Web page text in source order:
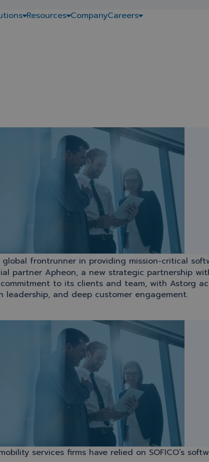
Resources CompanyCareers
global frontrunner in providing mission-critical
partner Apheon, a new strategic partnership
commitment to its clients and team, with
and deep customer engagement.
services firms have relied on SOFICO’s